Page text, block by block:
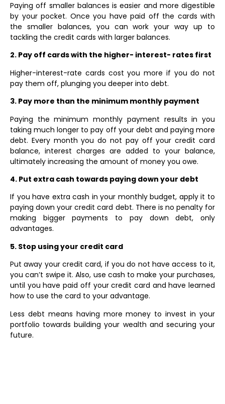
Paying off smaller balances is easier and more digestible
by your pocket. Once you have paid off the cards with
the smaller balances, you can work your way up to
tackling the credit cards with larger balances.
2. Pay off cards with the higher- interest- rates first
Higher-interest-rate cards cost you more if you do not
pay them off, plunging you deeper into debt.
3. Pay more than the minimum monthly payment
Paying the minimum monthly payment results in you
taking much longer to pay off your debt and paying more
debt. Every month you do not pay off your credit card
balance, interest charges are added to your balance,
ultimately increasing the amount of money you owe.
4. Put extra cash towards paying down your debt
If you have extra cash in your monthly budget, apply it to
paying down your credit card debt. There is no penalty for
making bigger payments to pay down debt, only
advantages.
5. Stop using your credit card
Put away your credit card, if you do not have access to it,
you can’t swipe it. Also, use cash to make your purchases,
until you have paid off your credit card and have learned
how to use the card to your advantage.
Less debt means having more money to invest in your
portfolio towards building your wealth and securing your
future.